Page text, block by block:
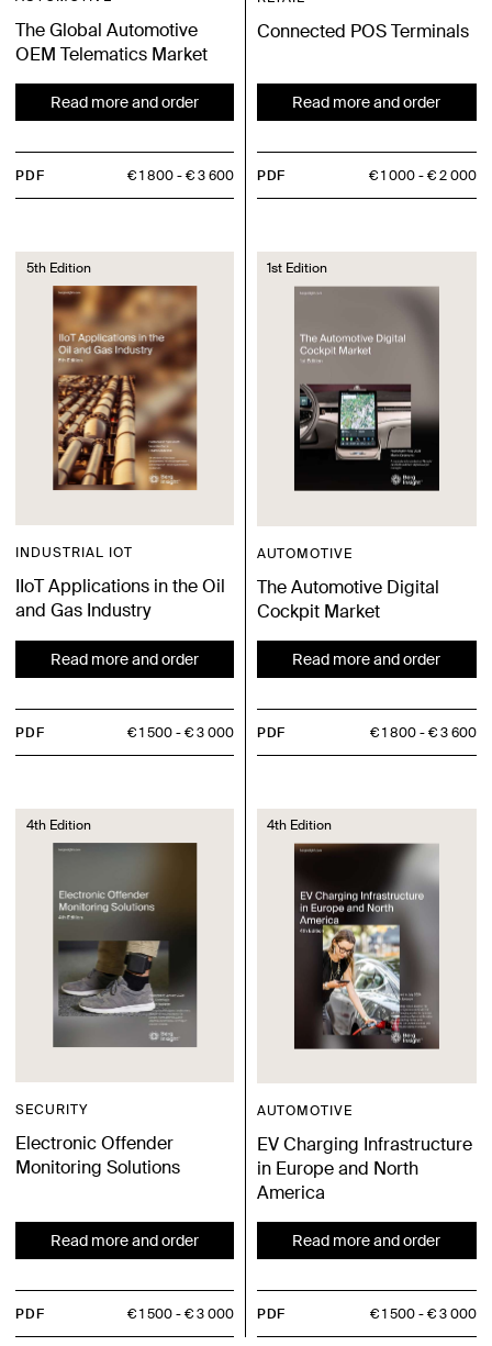
The Global Automotive
OEM Telematics Market
Read more and order
PDF € 1 800 € 3 600
Connected POS Terminals
Read more and order
PDF € 1 000 € 2 000
5th Edition
INDUSTRIAL IOT
IIoT Applications in the Oil
and Gas Industry
Read more and order
PDF € 1 500 € 3 000
1st Edition
AUTOMOTIVE
The Automotive Digital
Cockpit Market
Read more and order
PDF € 1 800 € 3 600
4th Edition
SECURITY
Electronic Offender
Monitoring Solutions
Read more and order
PDF € 1 500 € 3 000
4th Edition
AUTOMOTIVE
EV Charging Infrastructure
in Europe and North
America
Read more and order
PDF € 1 500 € 3 000